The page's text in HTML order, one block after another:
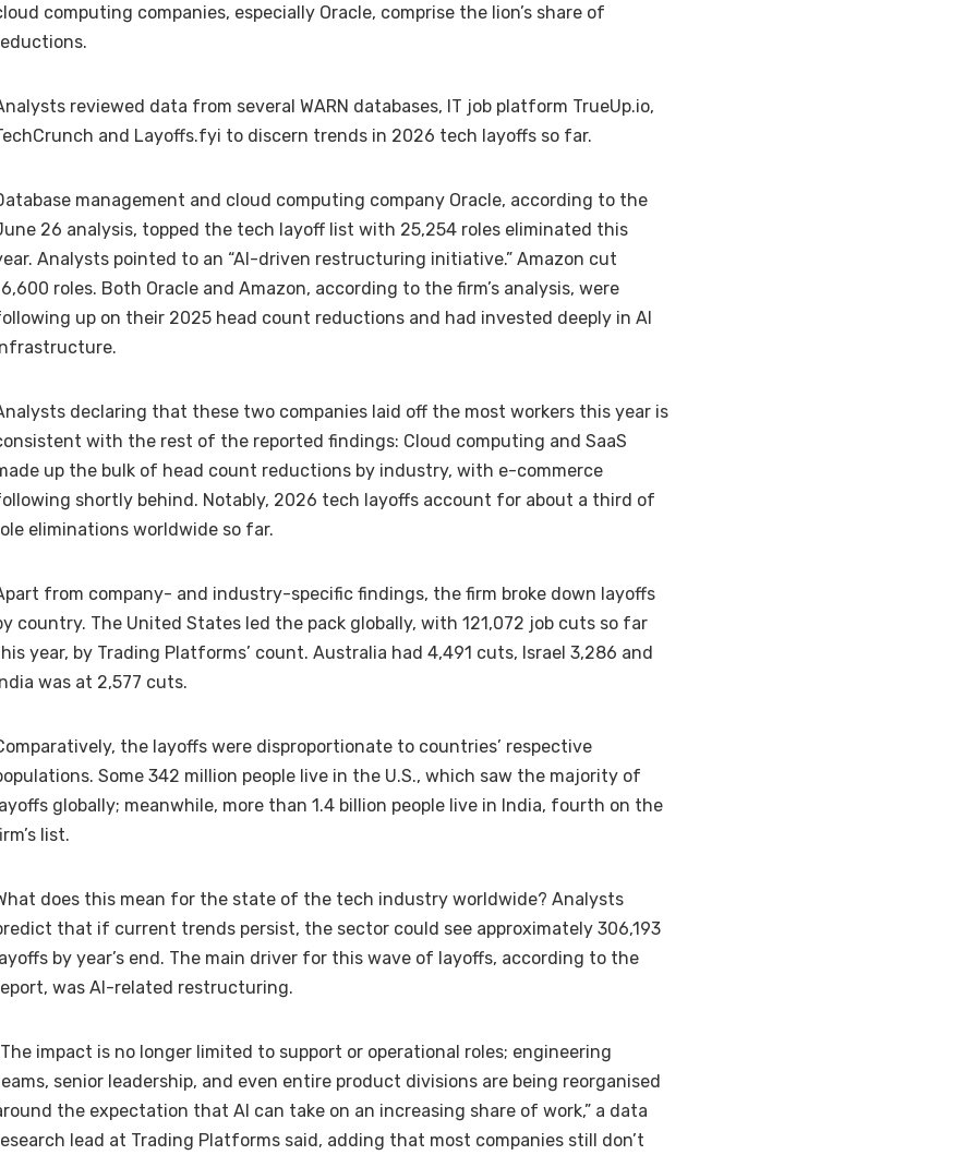
computing companies, especially Oracle, comprise the lion’s share of
reviewed data from several WARN databases, IT job platform TrueUp.io,
and Layoffs.fyi to discern trends in 2026 tech layoffs so far.
management and cloud computing company Oracle, according to the
26 analysis, topped the tech layoff list with 25,254 roles eliminated this
Analysts pointed to an “AI-driven restructuring initiative.” Amazon cut
roles. Both Oracle and Amazon, according to the firm’s analysis, were
up on their 2025 head count reductions and had invested deeply in AI
declaring that these two companies laid off the most workers this year is
with the rest of the reported findings: Cloud computing and SaaS
up the bulk of head count reductions by industry, with e-commerce
shortly behind. Notably, 2026 tech layoffs account for about a third of
eliminations worldwide so far.
from company- and industry-specific findings, the firm broke down layoffs
country. The United States led the pack globally, with 121,072 job cuts so far
year, by Trading Platforms’ count. Australia had 4,491 cuts, Israel 3,286 and
was at 2,577 cuts.
the layoffs were disproportionate to countries’ respective
Some 342 million people live in the U.S., which saw the majority of
globally; meanwhile, more than 1.4 billion people live in India, fourth on the
list.
does this mean for the state of the tech industry worldwide? Analysts
that if current trends persist, the sector could see approximately 306,193
by year’s end. The main driver for this wave of layoffs, according to the
was AI-related restructuring.
impact is no longer limited to support or operational roles; engineering
senior leadership, and even entire product divisions are being reorganised
the expectation that AI can take on an increasing share of work,” a data
lead at Trading Platforms said, adding that most companies still don’t